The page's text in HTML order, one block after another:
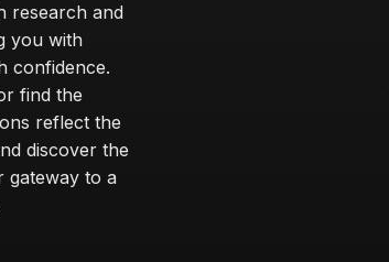
research and
you with
confidence.
find the
reflect the
discover the
gateway to a